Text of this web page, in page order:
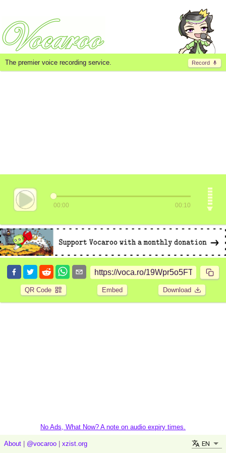
Record
The premier voice recording service.
00:00 00:10
QR Code Embed Download
No Ads, What Now? A note on audio expiry times.
About @vocaroo xzist.org EN